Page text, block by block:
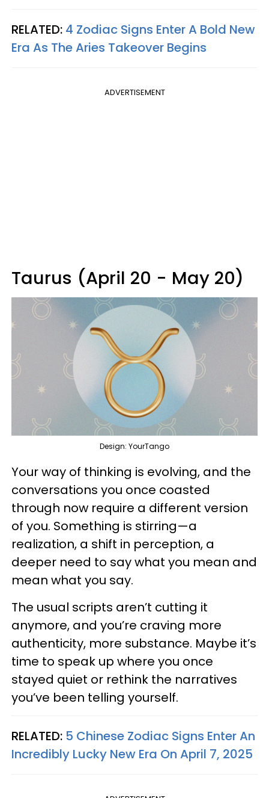
RELATED: 4 Zodiac Signs Enter A Bold New
Era As The Aries Takeover Begins
ADVERTISEMENT
Taurus (April 20 - May 20)
Design: YourTango
Your way of thinking is evolving, and the
conversations you once coasted
through now require a different version
of you. Something is stirring—a
realization, a shift in perception, a
deeper need to say what you mean and
mean what you say.
The usual scripts aren’t cutting it
anymore, and you’re craving more
authenticity, more substance. Maybe it’s
time to speak up where you once
stayed quiet or rethink the narratives
you’ve been telling yourself.
RELATED: 5 Chinese Zodiac Signs Enter An
Incredibly Lucky New Era On April 7, 2025